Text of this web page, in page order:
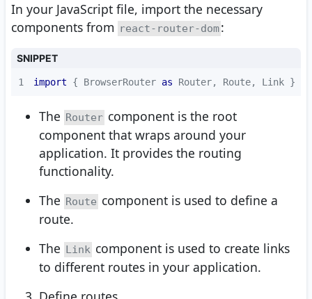
In your JavaScript file, import the necessary
components from react-router-dom:
SNIPPET
1 import { BrowserRouter as Router, Route, Link }
The Router component is the root
component that wraps around your
application. It provides the routing
functionality.
The Route component is used to define a
route.
The Link component is used to create links
to different routes in your application.